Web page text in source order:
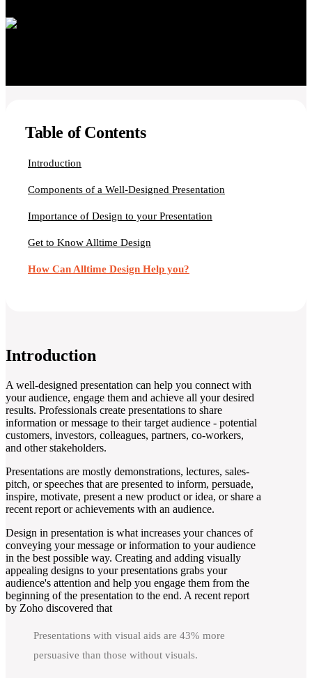
Table of Contents
Introduction
Components of a Well-Designed Presentation
Importance of Design to your Presentation
Get to Know Alltime Design
How Can Alltime Design Help you?
Introduction
A well-designed presentation can help you connect with
your audience, engage them and achieve all your desired
results. Professionals create presentations to share
information or message to their target audience - potential
customers, investors, colleagues, partners, co-workers,
and other stakeholders.
Presentations are mostly demonstrations, lectures, sales-
pitch, or speeches that are presented to inform, persuade,
inspire, motivate, present a new product or idea, or share a
recent report or achievements with an audience.
Design in presentation is what increases your chances of
conveying your message or information to your audience
in the best possible way. Creating and adding visually
appealing designs to your presentations grabs your
audience's attention and help you engage them from the
beginning of the presentation to the end. A recent report
by Zoho discovered that
Presentations with visual aids are 43% more
persuasive than those without visuals.